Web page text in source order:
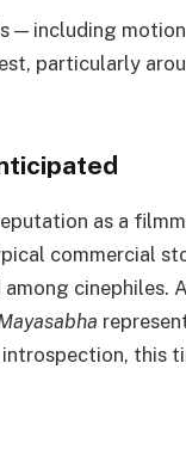
— including
particularly
as a
commercial
cinephiles.
this